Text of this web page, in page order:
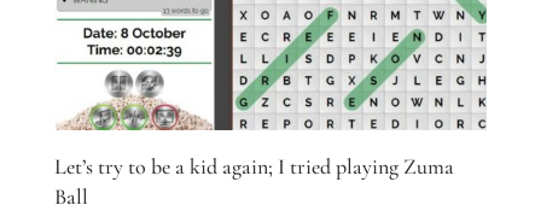
Let’s try to be a kid again; I tried playing Zuma
Ball